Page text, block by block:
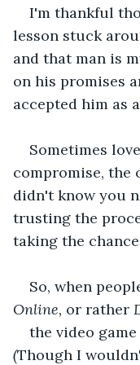
I'm thankful
lesson stuck
and that man is
on his promises
accepted him as
Sometimes
compromise, the
didn't know you
trusting the
taking the
So, when
Online, or rather
the video game
(Though I